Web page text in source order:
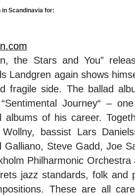
Scandinavia for:
the Stars and You”
Landgren again shows
fragile side. The ballad
Journey“ –
albums of his career.
bassist Lars
Galliano, Steve Gadd, Joe
Philharmonic
jazz standards, folk and
These are all